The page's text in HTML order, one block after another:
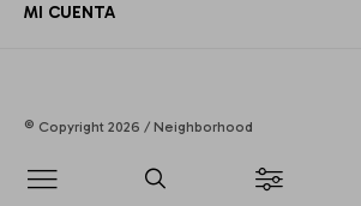

MI CUENTA
© Copyright 2026 / Neighborhood